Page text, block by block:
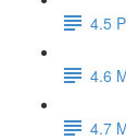
4.5
4.6
4.7